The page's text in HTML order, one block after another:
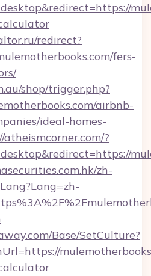
redirect?
fers-
shop/trigger.php?
airbnb-
ideal-homes-
atheismcorner.com/?
zh-
Base/SetCulture?